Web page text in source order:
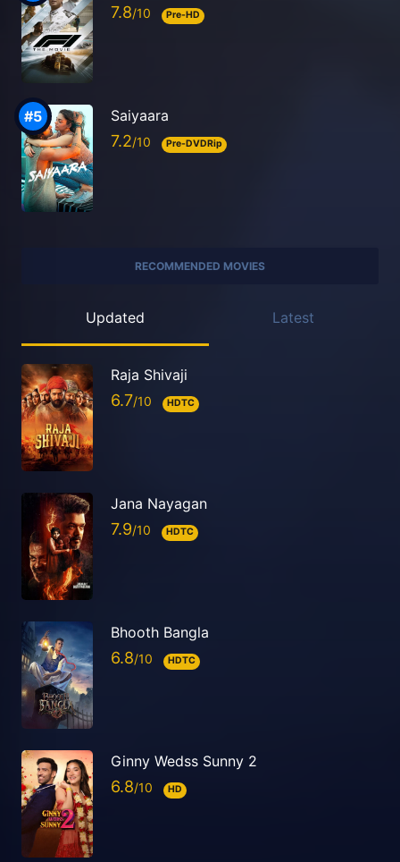
7.8 Pre-HD
Saiyaara
7.2 Pre-DVDRip
RECOMMENDED MOVIES
Updated Latest
Raja Shivaji
6.7 HDTC
Jana Nayagan
7.9 HDTC
Bhooth Bangla
6.8 HDTC
Ginny Wedss Sunny 2
6.8 HD